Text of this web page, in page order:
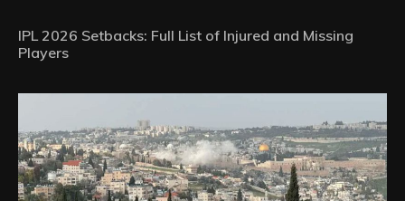
IPL 2026 Setbacks: Full List of Injured and Missing
Players